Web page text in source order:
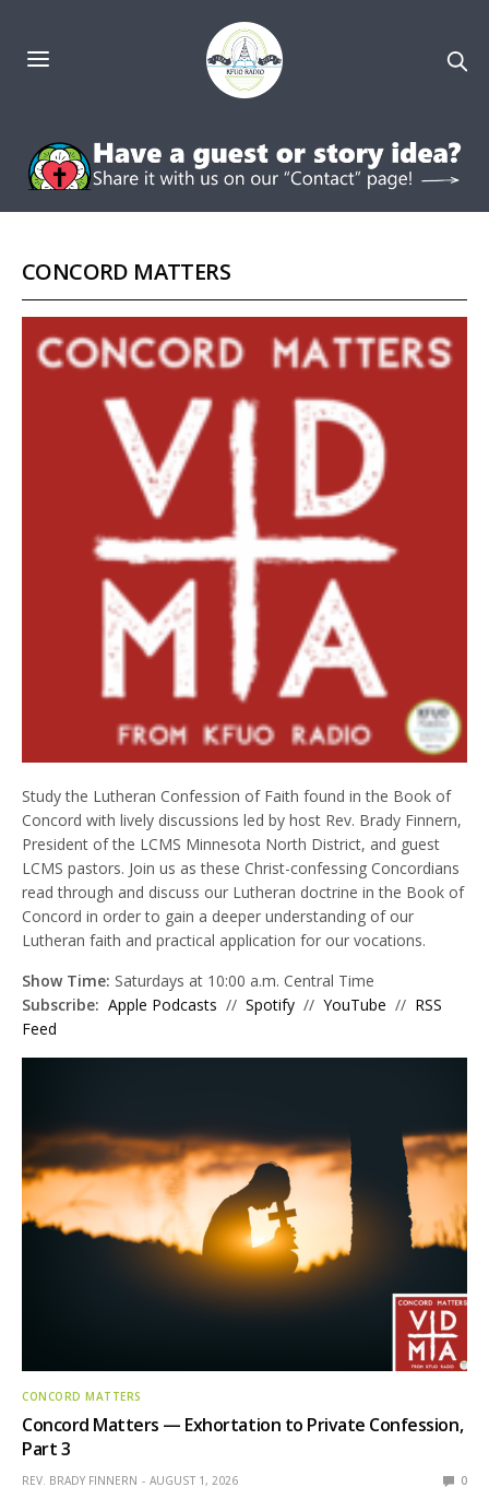
CONCORD MATTERS
Study the Lutheran Confession of Faith found in the Book of
Concord with lively discussions led by host Rev. Brady Finnern,
President of the LCMS Minnesota North District, and guest
LCMS pastors. Join us as these Christ-confessing Concordians
read through and discuss our Lutheran doctrine in the Book of
Concord in order to gain a deeper understanding of our
Lutheran faith and practical application for our vocations.
Show Time: Saturdays at 10:00 a.m. Central Time
Subscribe: Apple Podcasts //Spotify //YouTube // RSS
Feed
CONCORD MATTERS
Concord Matters — Exhortation to Private Confession,
Part 3
REV. BRADY FINNERN AUGUST 1, 2026 0